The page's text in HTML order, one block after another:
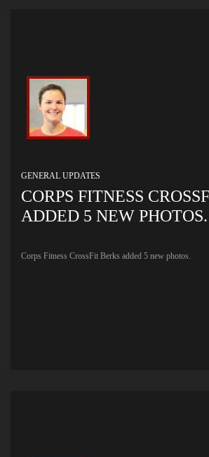
GENERAL UPDATES
CORPS FITNESS
ADDED 5 NEW PHOTOS.
Corps Fitness CrossFit Berks added 5 new photos.